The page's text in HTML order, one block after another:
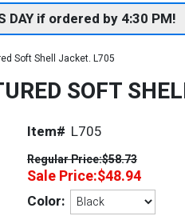
DAY if ordered by 4:30 PM!
Soft Shell Jacket. L705
SOFT
Item# L705
Regular Price:$58.73
Sale Price:$48.94
Color: